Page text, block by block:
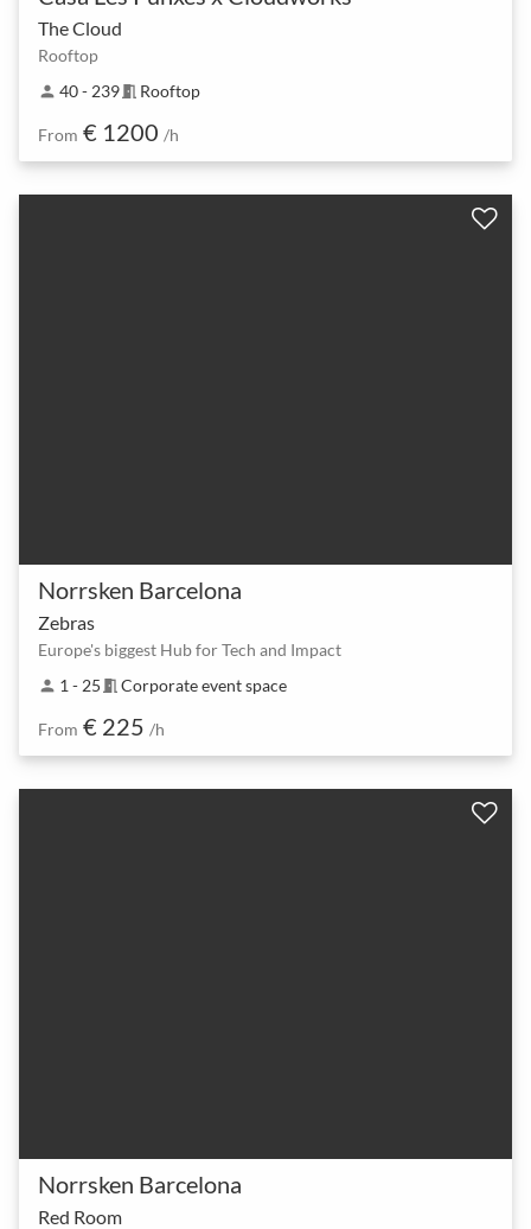
The Cloud
Rooftop
person 40 - 239meeting_room Rooftop
From € 1200 /h
Norrsken Barcelona
Zebras
Europe's biggest Hub for Tech and Impact
person 1 - 25 meeting_room Corporate event space
From € 225 /h
Norrsken Barcelona
Red Room